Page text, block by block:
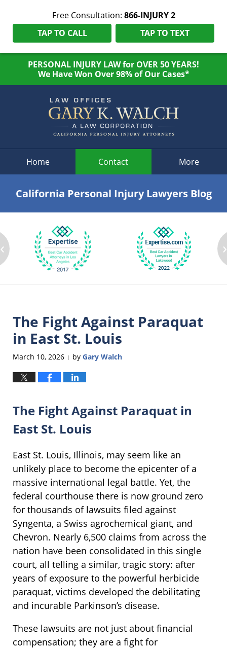
Free Consultation: 866-INJURY 2
TAP TO CALL
TAP TO TEXT
PERSONAL INJURY LAW for OVER 50 YEARS!
We Have Won Over 98% of Our Cases*
Home Contact More
California Personal Injury Lawyers Blog
‹ ›
The Fight Against Paraquat
in East St. Louis
March 10, 2026 | by Gary Walch
The Fight Against Paraquat in
East St. Louis
East St. Louis, Illinois, may seem like an
unlikely place to become the epicenter of a
massive international legal battle. Yet, the
federal courthouse there is now ground zero
for thousands of lawsuits filed against
Syngenta, a Swiss agrochemical giant, and
Chevron. Nearly 6,500 claims from across the
nation have been consolidated in this single
court, all telling a similar, tragic story: after
years of exposure to the powerful herbicide
paraquat, victims developed the debilitating
and incurable Parkinson’s disease.
These lawsuits are not just about financial
compensation; they are a fight for